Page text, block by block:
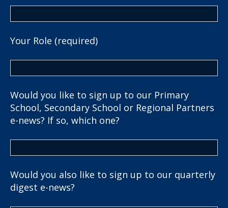
Your Role (required)
Would you like to sign up to our Primary
School, Secondary School or Regional Partners
e-news? If so, which one?
Would you also like to sign up to our quarterly
digest e-news?